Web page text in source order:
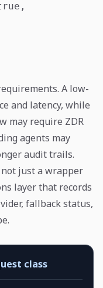
A low-
and latency, while
may require ZDR
agents may
audit trails.
just a wrapper
layer that records
fallback status,
class